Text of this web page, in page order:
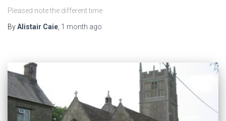
Pleased note the different time
ByAlistair Caie 1 month ago